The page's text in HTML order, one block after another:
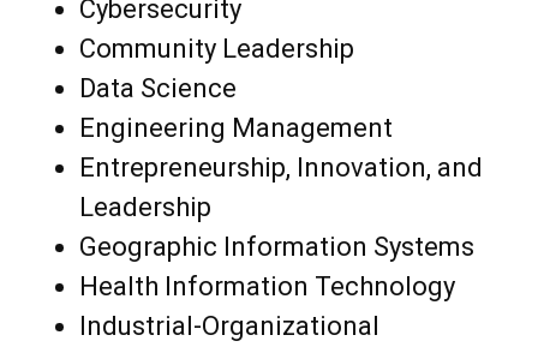
Cybersecurity
Community Leadership
Data Science
Engineering Management
Entrepreneurship, Innovation, and
Leadership
Geographic Information Systems
Health Information Technology
Industrial-Organizational